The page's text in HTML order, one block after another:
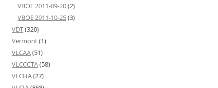
VBOE 2011-09-20(2)
VBOE 2011-10-25(3)
VDT(320)
Vermont(1)
VLCAA(51)
VLCCCTA(58)
VLCHA(27)